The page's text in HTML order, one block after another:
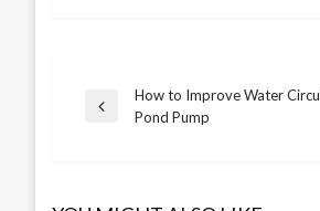
Post
Previous
How to Improve Water
Pond Pump